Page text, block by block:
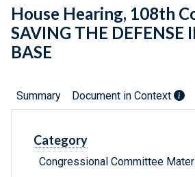
House Hearing, 108th
SAVING THE DEFENSE
BASE
Summary Document in Context
Category
Congressional Committee